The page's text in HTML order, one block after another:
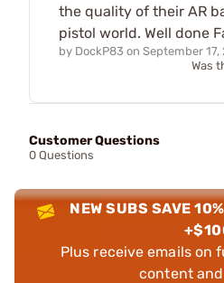
the quality of their AR
pistol world. Well done
by DockP83 on September 17,
Was
Customer Questions
0 Questions
NEW SUBS SAVE
Plus receive emails on
content